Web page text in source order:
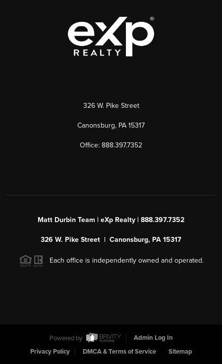
326 W. Pike Street
Canonsburg, PA 15317
Office: 888.397.7352
Matt Durbin Team | eXp Realty | 888.397.7352
326 W. Pike Street | Canonsburg, PA 15317
Each office is independently owned and operated.
Powered by
Admin Log In
Privacy Policy
DMCA & Terms of Service Sitemap